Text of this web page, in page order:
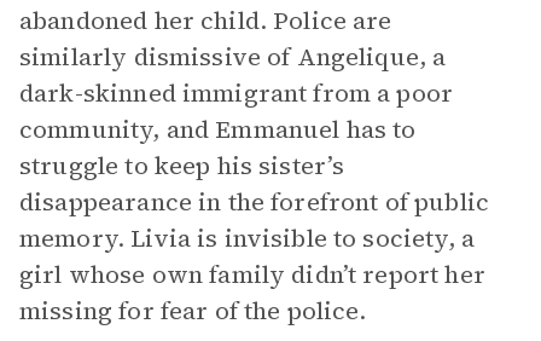
abandoned her child. Police are
similarly dismissive of Angelique, a
dark-skinned immigrant from a poor
community, and Emmanuel has to
struggle to keep his sister’s
disappearance in the forefront of public
memory. Livia is invisible to society, a
girl whose own family didn’t report her
missing for fear of the police.